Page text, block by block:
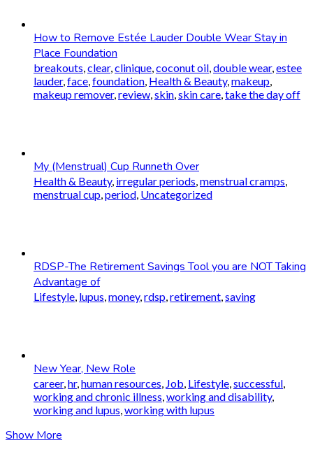
How to Remove Estée Lauder Double Wear Stay in
Place Foundation
breakouts clear, clinique coconut oil double wear, estee
lauder, face foundation Health & Beauty, makeup
makeup remover, review skin skin care take the day off
My (Menstrual) Cup Runneth Over
Health & Beauty, irregular periods menstrual cramps
menstrual cup period Uncategorized
RDSP-The Retirement Savings Tool you are NOT Taking
Advantage of
Lifestyle lupus money, rdsp retirement saving
New Year, New Role
career, hr, human resources Job Lifestyle successful
working and chronic illness working and disability,
working and lupus working with lupus
Show More